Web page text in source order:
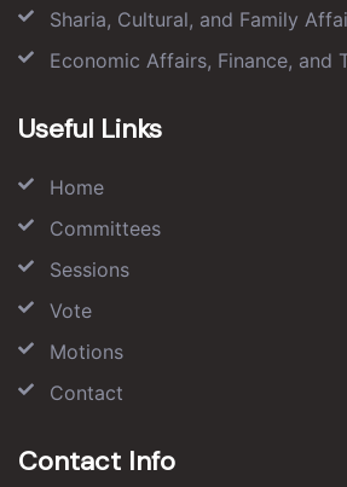
Sharia, Cultural, and Family
Economic Affairs, Finance, and
Useful Links
Home
Committees
Sessions
Vote
Motions
Contact
Contact Info